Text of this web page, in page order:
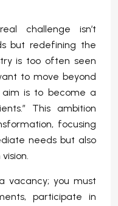
challenge isn’t
but redefining the
is too often seen
to move beyond
is to become a
This ambition
focusing
needs but also
vacancy; you must
participate in